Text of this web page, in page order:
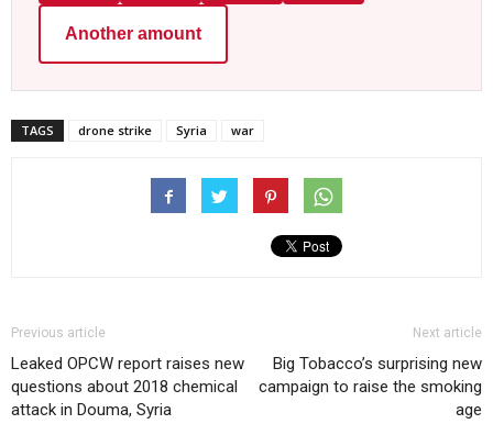
Another amount
TAGS drone strike Syria war
Previous article
Leaked OPCW report raises new
questions about 2018 chemical
attack in Douma, Syria
Next article
Big Tobacco’s surprising new
campaign to raise the smoking
age